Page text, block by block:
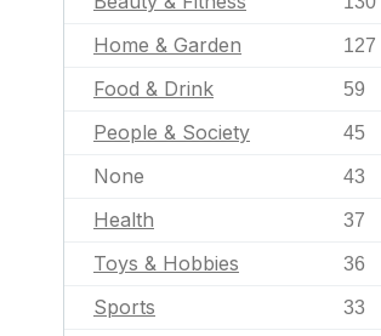
Home & Garden 127
Food & Drink 59
People & Society 45
None 43
Health 37
Toys & Hobbies 36
Sports 33